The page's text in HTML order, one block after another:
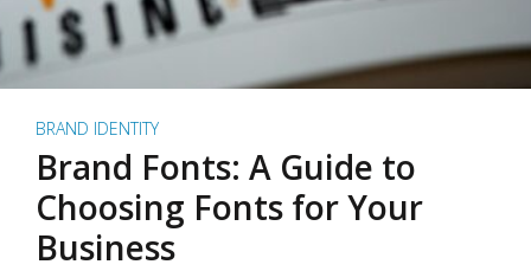
BRAND IDENTITY
Brand Fonts: A Guide to
Choosing Fonts for Your
Business